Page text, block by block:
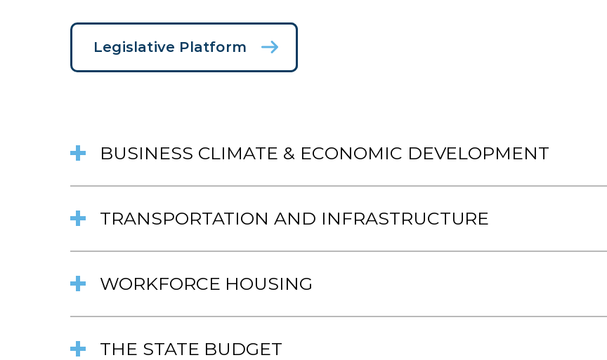
Legislative Platform
BUSINESS CLIMATE & ECONOMIC DEVELOPMENT
TRANSPORTATION AND INFRASTRUCTURE
WORKFORCE HOUSING
THE STATE BUDGET